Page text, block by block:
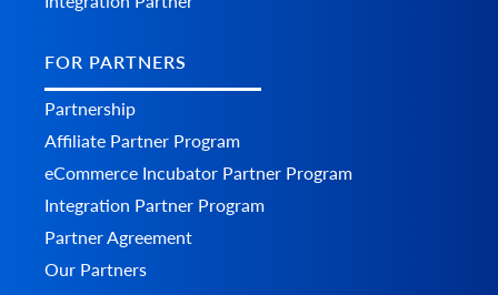
FOR PARTNERS
Partnership
Affiliate Partner Program
eCommerce Incubator Partner Program
Integration Partner Program
Partner Agreement
Our Partners